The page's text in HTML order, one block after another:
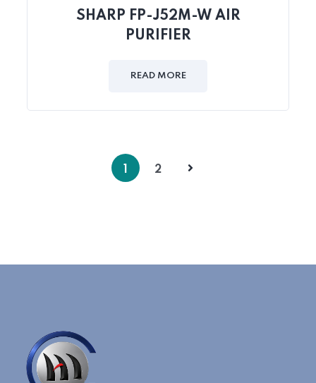
SHARP FP-J52M-W AIR
PURIFIER
READ MORE
2